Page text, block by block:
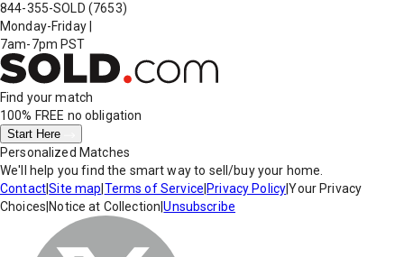
844-355-SOLD (7653)
Monday-Friday
7am-7pm PST
Find your match
100% FREE no obligation
Start Here
Personalized Matches
We'll help you find the smart way to sell/buy your home.
Contact|Site map Terms of Service Privacy Policy|Your Privacy
Choices Notice at Collection |Unsubscribe